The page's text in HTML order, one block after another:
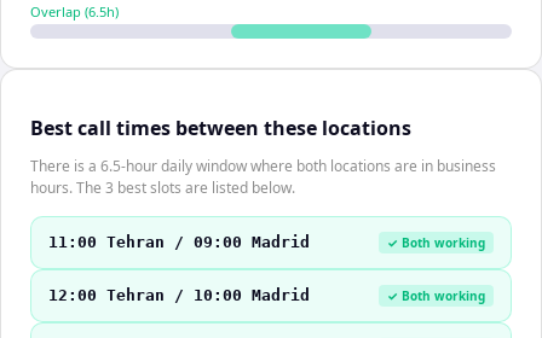
Overlap (6.5h)
Best call times between these locations
There is a 6.5-hour daily window where both locations are in business
hours. The 3 best slots are listed below.
11:00 Tehran / 09:00 Madrid ✓ Both working
12:00 Tehran / 10:00 Madrid ✓ Both working